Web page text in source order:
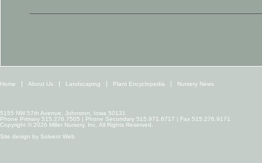
Home About Us Landscaping Plant Encyclopedia Nursery News
5155 NW 57th Avenue, Johnston, Iowa 50131
Phone Primary 515.276.7505 | Phone Secondary 515.971.6717 | Fax 515.276.9171
Copyright © 2026 Miller Nursery, Inc. All Rights Reserved.
Site design by Solvent Web